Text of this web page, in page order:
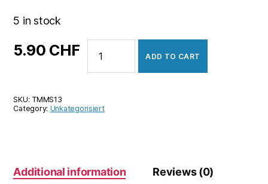
5 in stock
5.90 CHF
Micro
Maximum
2017/2018
quantity
ADD TO CART
SKU: TMMS13
Category: Unkategorisiert
Additional information Reviews (0)